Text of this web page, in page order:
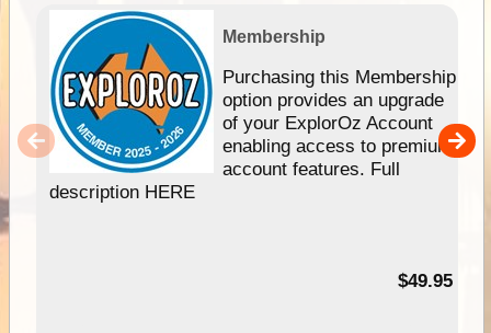
Membership
Purchasing this Membership
option provides an upgrade
of your ExplorOz Account
enabling access to premium
account features. Full
description HERE
$49.95